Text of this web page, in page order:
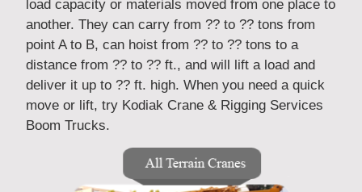
load capacity or materials moved from one place to
another. They can carry from ?? to ?? tons from
point A to B, can hoist from ?? to ?? tons to a
distance from ?? to ?? ft., and will lift a load and
deliver it up to ?? ft. high. When you need a quick
move or lift, try Kodiak Crane & Rigging Services
Boom Trucks.